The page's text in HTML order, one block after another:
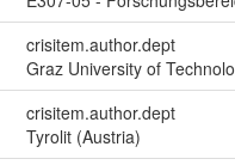
crisitem.author.dept
Graz University of
crisitem.author.dept
Tyrolit (Austria)